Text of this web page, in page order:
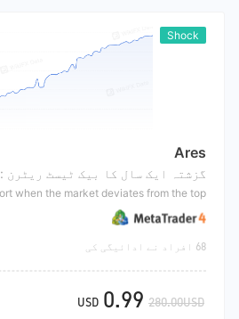
Shock
Ares
گزشتہ ایک سال کا بیک ٹیسٹ ریٹرن :
68 افراد نے ادائیگی کی
USD 0.99 280.00USD